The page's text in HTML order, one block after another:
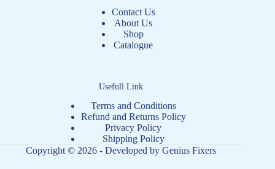
Contact Us
About Us
Shop
Catalogue
Usefull Link
Terms and Conditions
Refund and Returns Policy
Privacy Policy
Shipping Policy
Copyright © 2026 - Developed byGenius Fixers